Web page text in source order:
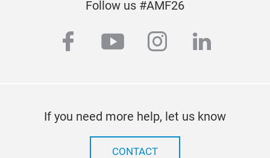
Follow us #AMF26
facebook
youtubeinstagram
linkedin
If you need more help, let us know
CONTACT